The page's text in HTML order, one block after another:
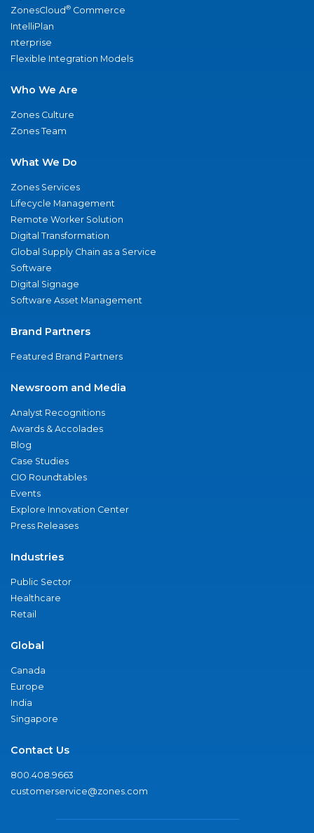
ZonesCloud® Commerce
IntelliPlan
nterprise
Flexible Integration Models
Who We Are
Zones Culture
Zones Team
What We Do
Zones Services
Lifecycle Management
Remote Worker Solution
Digital Transformation
Global Supply Chain as a Service
Software
Digital Signage
Software Asset Management
Brand Partners
Featured Brand Partners
Newsroom and Media
Analyst Recognitions
Awards & Accolades
Blog
Case Studies
CIO Roundtables
Events
Explore Innovation Center
Press Releases
Industries
Public Sector
Healthcare
Retail
Global
Canada
Europe
India
Singapore
Contact Us
800.408.9663
customerservice@zones.com